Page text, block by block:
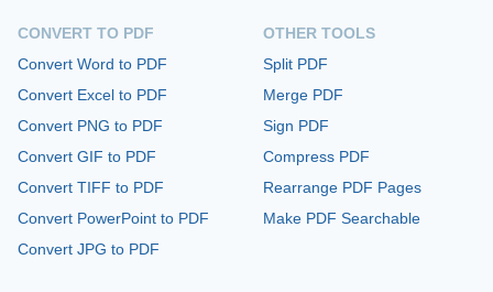
CONVERT TO PDF
Convert Word to PDF
Convert Excel to PDF
Convert PNG to PDF
Convert GIF to PDF
Convert TIFF to PDF
Convert PowerPoint to PDF
Convert JPG to PDF
OTHER TOOLS
Split PDF
Merge PDF
Sign PDF
Compress PDF
Rearrange PDF Pages
Make PDF Searchable